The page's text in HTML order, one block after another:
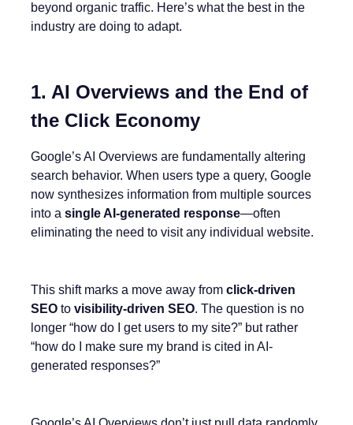
beyond organic traffic. Here’s what the best in the
industry are doing to adapt.
1. AI Overviews and the End of
the Click Economy
Google’s AI Overviews are fundamentally altering
search behavior. When users type a query, Google
now synthesizes information from multiple sources
into a single AI-generated response—often
eliminating the need to visit any individual website.
This shift marks a move away from click-driven
SEO to visibility-driven SEO. The question is no
longer “how do I get users to my site?” but rather
“how do I make sure my brand is cited in AI-
generated responses?”